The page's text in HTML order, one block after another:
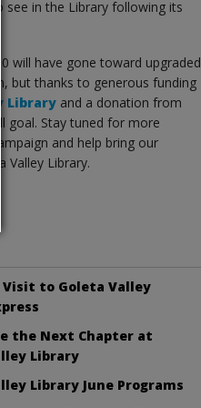
in the Library following its
will have gone toward upgraded
but thanks to generous funding
Library and a donation from
goal. Stay tuned for more
and help bring our
Valley Library.
Visit to Goleta Valley
the Next Chapter at
Library
Library June Programs